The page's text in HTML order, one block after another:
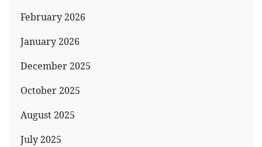
February 2026
January 2026
December 2025
October 2025
August 2025
July 2025